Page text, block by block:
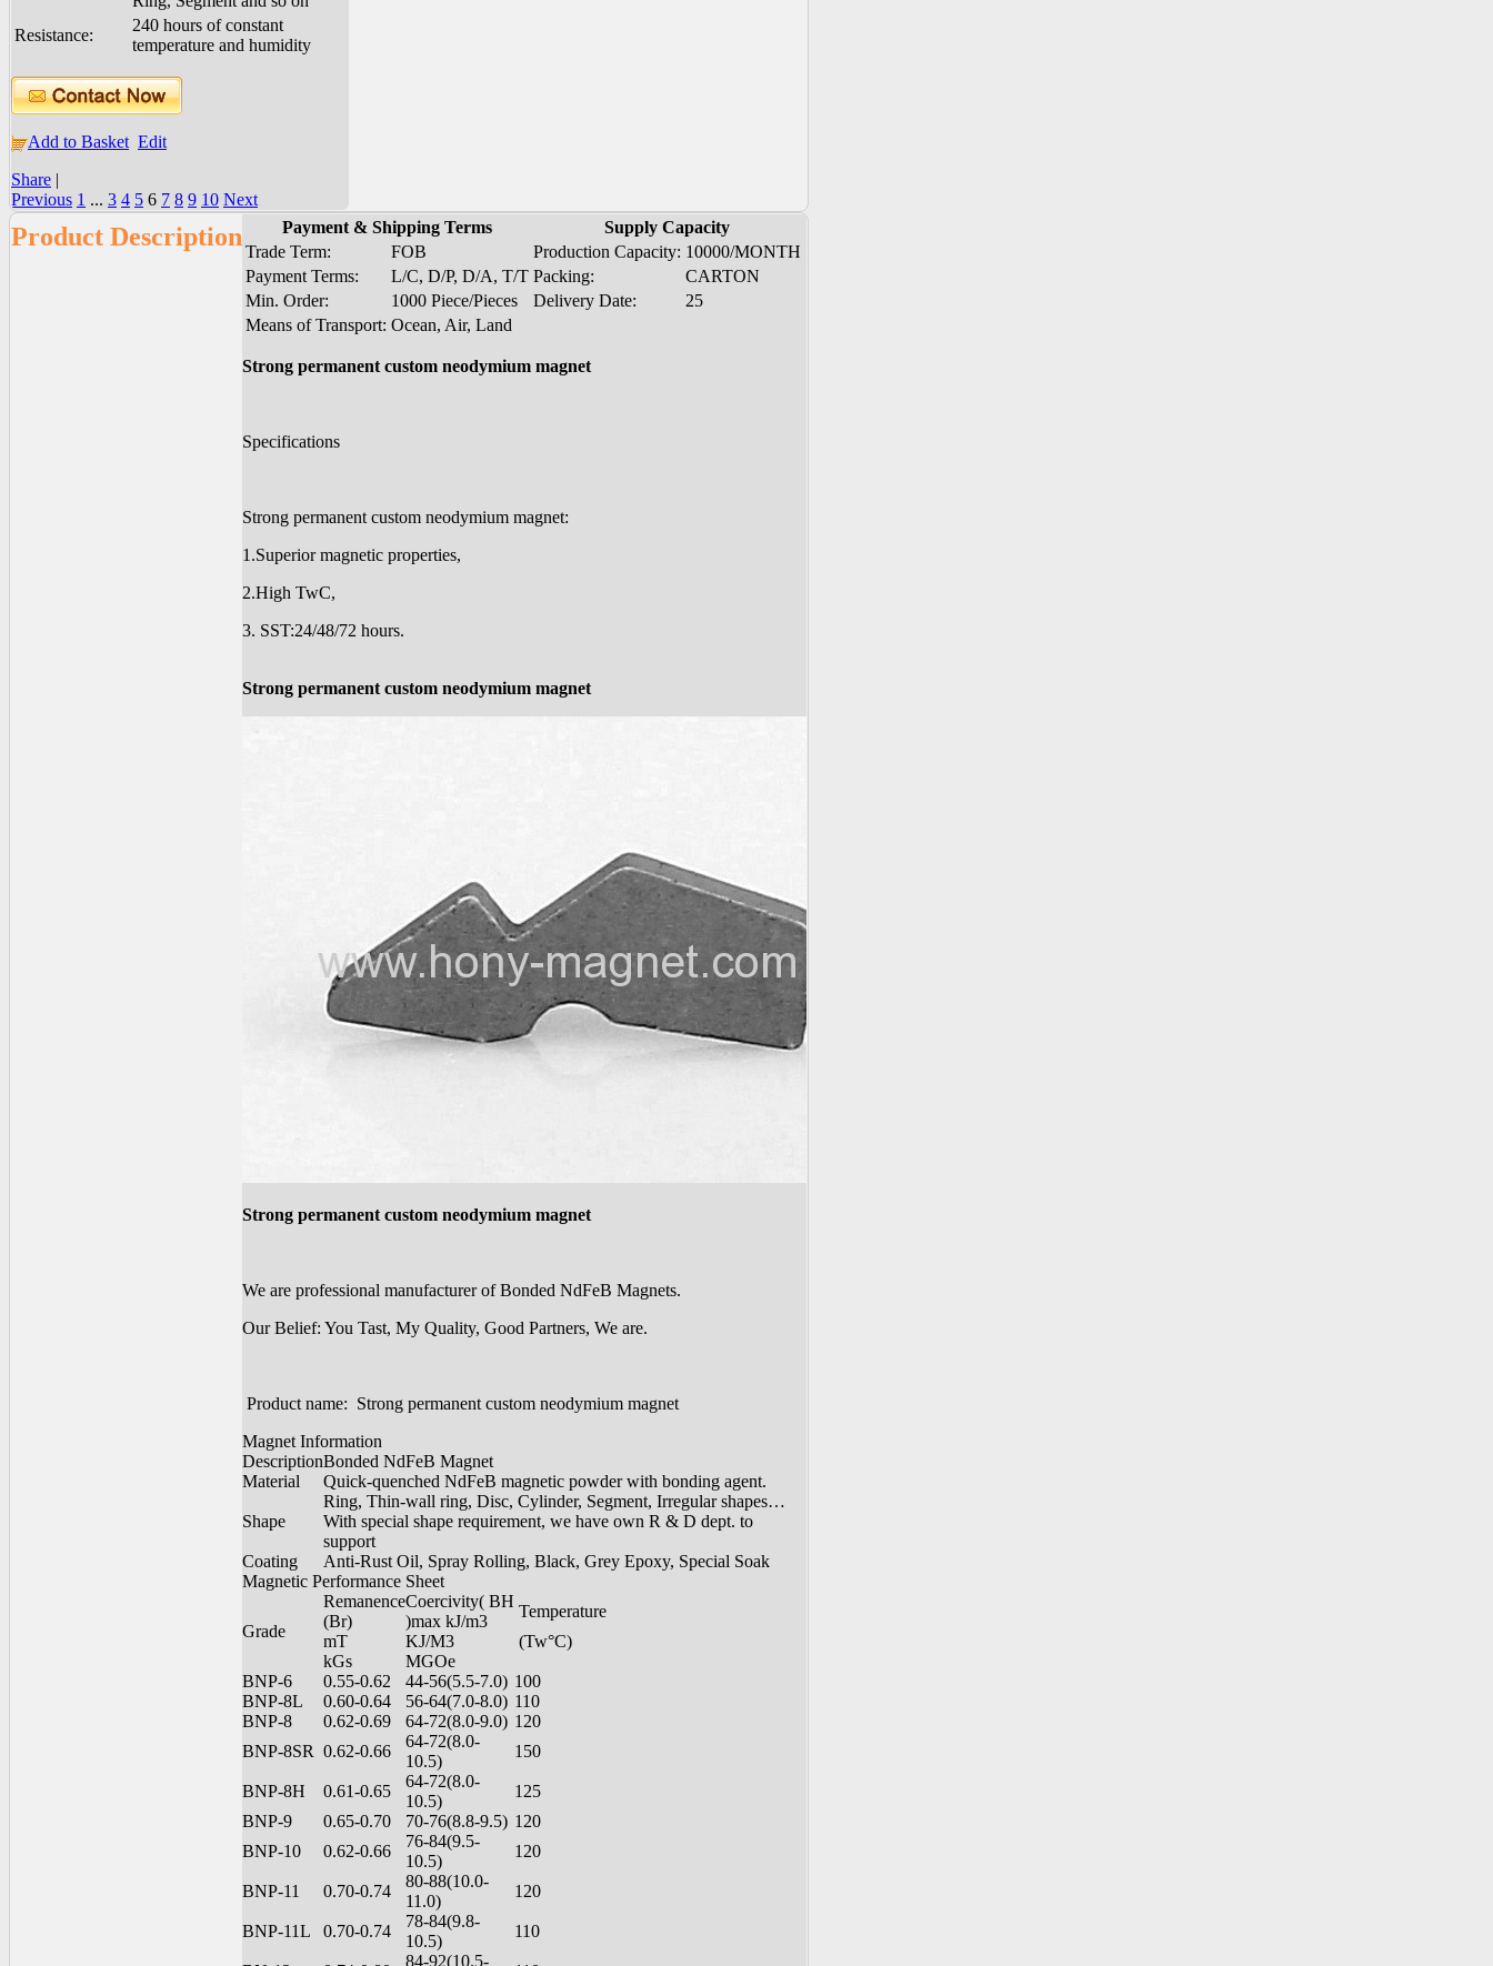
Resistance:
240 hours of constant
temperature and humidity
Add to Basket Edit
Share |
Previous 1 ... 3 4 5 6 7 8 9 10 Next
Product Description Payment & Shipping Terms
Supply Capacity
Trade Term:
FOB Production Capacity: 10000/MONTH
Payment Terms:
L/C, D/P, D/A, T/T Packing:
CARTON
Min. Order:
1000 Piece/Pieces Delivery Date:
25
Means of Transport: Ocean, Air, Land
Strong permanent custom neodymium magnet
Specifications
Strong permanent custom neodymium magnet:
1.Superior magnetic properties,
2.High TwC,
3. SST:24/48/72 hours.
Strong permanent custom neodymium magnet
Strong permanent custom neodymium magnet
We are professional manufacturer of Bonded NdFeB Magnets.
Our Belief: You Tast, My Quality, Good Partners, We are.
Product name: Strong permanent custom neodymium magnet
Magnet Information
DescriptionBonded NdFeB Magnet
Material
Quick-quenched NdFeB magnetic powder with bonding agent.
Shape
Ring, Thin-wall ring, Disc, Cylinder, Segment, Irregular shapes…
With special shape requirement, we have own R & D dept. to
support
Coating
Anti-Rust Oil, Spray Rolling, Black, Grey Epoxy, Special Soak
Magnetic Performance Sheet
Grade
Remanence
(Br)
Coercivity( BH
)max kJ/m3
Temperature
mT
KJ/M3
(Tw°C)
kGs
MGOe
BNP-6
0.55-0.62 44-56(5.5-7.0) 100
BNP-8L
0.60-0.64 56-64(7.0-8.0) 110
BNP-8
0.62-0.69 64-72(8.0-9.0) 120
BNP-8SR 0.62-0.66
64-72(8.0-
10.5)
150
BNP-8H 0.61-0.65
64-72(8.0-
10.5)
125
BNP-9
0.65-0.70 70-76(8.8-9.5) 120
BNP-10
0.62-0.66
76-84(9.5-
10.5)
120
BNP-11 0.70-0.74
80-88(10.0-
11.0)
120
BNP-11L 0.70-0.74
78-84(9.8-
10.5)
110
84-92(10.5-